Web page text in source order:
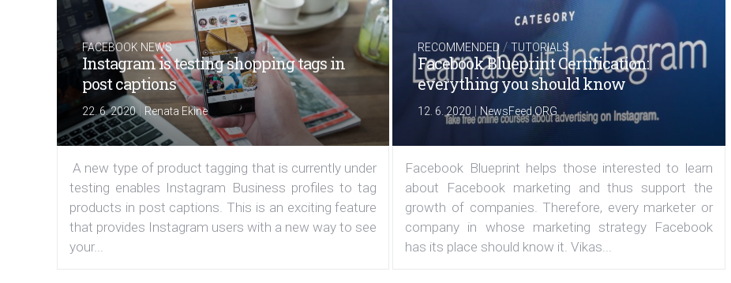
FACEBOOK NEWS
Instagram is testing shopping tags in
post captions
22. 6. 2020|Renata Ekine
A new type of product tagging that is currently under
testing enables Instagram Business profiles to tag
products in post captions. This is an exciting feature
that provides Instagram users with a new way to see
your...
RECOMMENDED /TUTORIALS
Facebook Blueprint Certification:
everything you should know
12. 6. 2020 | NewsFeed.ORG
Facebook Blueprint helps those interested to learn
about Facebook marketing and thus support the
growth of companies. Therefore, every marketer or
company in whose marketing strategy Facebook
has its place should know it. Vikas...